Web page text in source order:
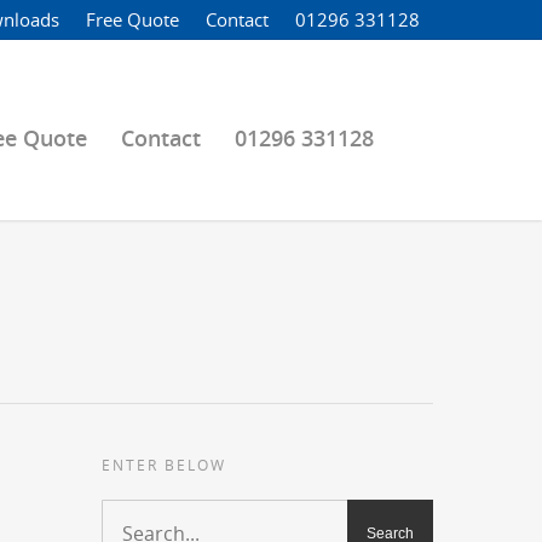
Free Quote Contact 01296 331128
Quote Contact 01296 331128
ENTER BELOW